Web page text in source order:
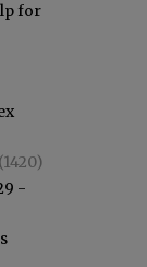
for
(1420)
-